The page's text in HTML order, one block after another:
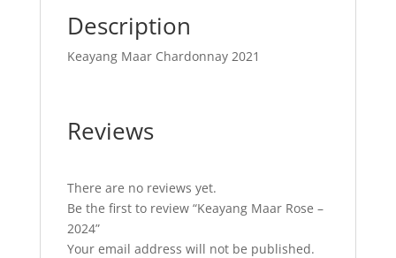
Description
Keayang Maar Chardonnay 2021
Reviews
There are no reviews yet.
Be the first to review “Keayang Maar Rose –
2024”
Your email address will not be published.